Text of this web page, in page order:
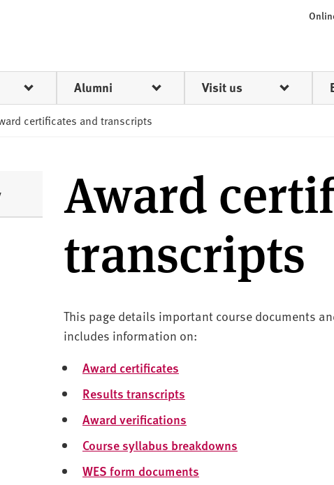
Alumni Visit us
certificates and transcripts
Award
transcripts
This page details important course documents
includes information on:
Award certificates
Results transcripts
Award verifications
Course syllabus breakdowns
WES form documents